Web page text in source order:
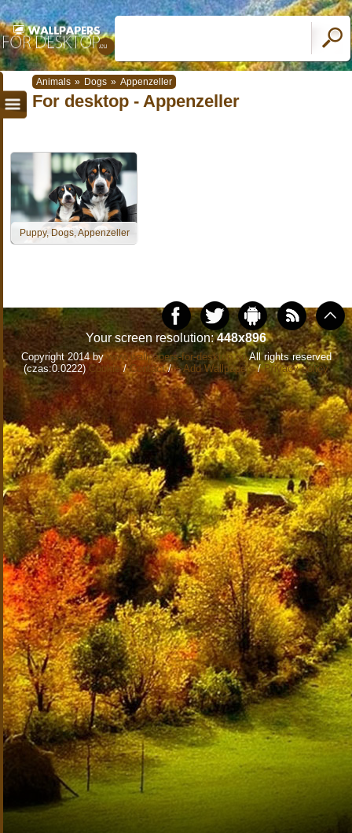
Animals » Dogs » Appenzeller
For desktop - Appenzeller
Puppy, Dogs, Appenzeller
Your screen resolution:448x896
Copyright 2014 bywww.wallpapers-for-desktop.euAll rights reserved
(czas:0.0222) Cookie/Contact/+ Add Wallpapers/Privacy policy